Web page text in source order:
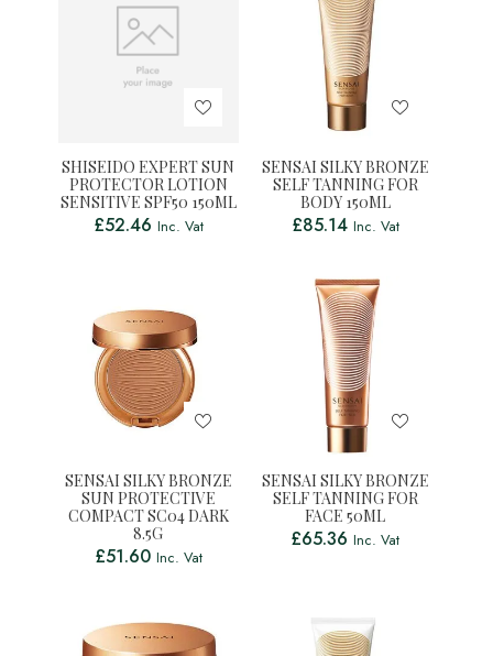
SHISEIDO EXPERT SUN
PROTECTOR LOTION
SENSITIVE SPF50 150ML
£52.46 Inc. Vat
SENSAI SILKY BRONZE
SELF TANNING FOR
BODY 150ML
£85.14 Inc. Vat
SENSAI SILKY BRONZE
SUN PROTECTIVE
COMPACT SC04 DARK
8.5G
£51.60 Inc. Vat
SENSAI SILKY BRONZE
SELF TANNING FOR
FACE 50ML
£65.36 Inc. Vat